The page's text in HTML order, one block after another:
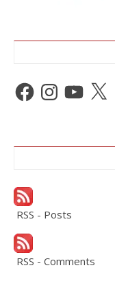
Facebook
Instagram
YouTube
X
RSS - Posts
RSS - Comments